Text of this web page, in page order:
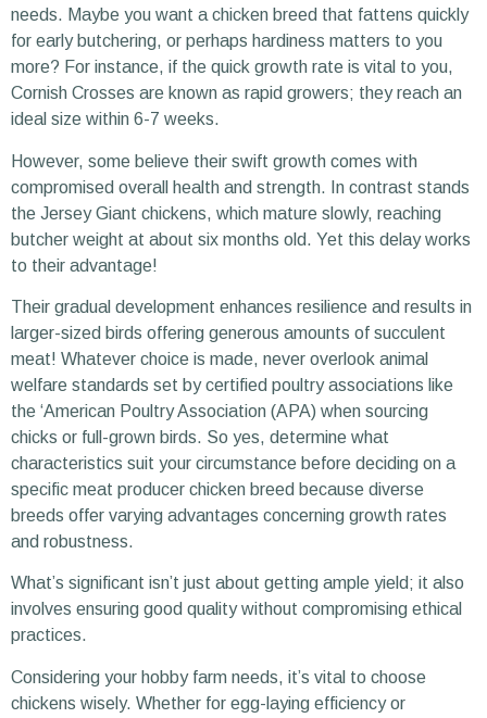
needs. Maybe you want a chicken breed that fattens quickly
for early butchering, or perhaps hardiness matters to you
more? For instance, if the quick growth rate is vital to you,
Cornish Crosses are known as rapid growers; they reach an
ideal size within 6-7 weeks.
However, some believe their swift growth comes with
compromised overall health and strength. In contrast stands
the Jersey Giant chickens, which mature slowly, reaching
butcher weight at about six months old. Yet this delay works
to their advantage!
Their gradual development enhances resilience and results in
larger-sized birds offering generous amounts of succulent
meat! Whatever choice is made, never overlook animal
welfare standards set by certified poultry associations like
the ‘American Poultry Association (APA) when sourcing
chicks or full-grown birds. So yes, determine what
characteristics suit your circumstance before deciding on a
specific meat producer chicken breed because diverse
breeds offer varying advantages concerning growth rates
and robustness.
What’s significant isn’t just about getting ample yield; it also
involves ensuring good quality without compromising ethical
practices.
Considering your hobby farm needs, it’s vital to choose
chickens wisely. Whether for egg-laying efficiency or